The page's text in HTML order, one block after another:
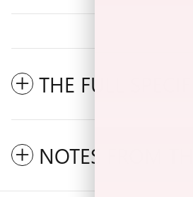
THE FULL
NOTES FROM